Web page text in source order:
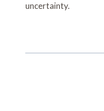
uncertainty.